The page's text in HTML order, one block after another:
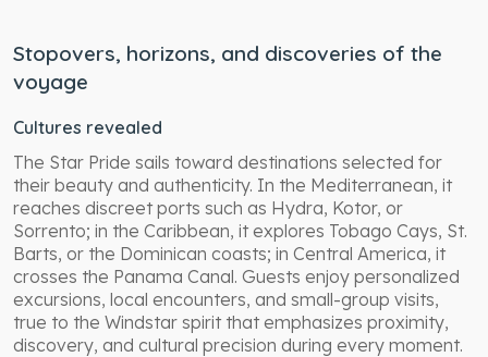
Stopovers, horizons, and discoveries of the
voyage
Cultures revealed
The Star Pride sails toward destinations selected for
their beauty and authenticity. In the Mediterranean, it
reaches discreet ports such as Hydra, Kotor, or
Sorrento; in the Caribbean, it explores Tobago Cays, St.
Barts, or the Dominican coasts; in Central America, it
crosses the Panama Canal. Guests enjoy personalized
excursions, local encounters, and small-group visits,
true to the Windstar spirit that emphasizes proximity,
discovery, and cultural precision during every moment.